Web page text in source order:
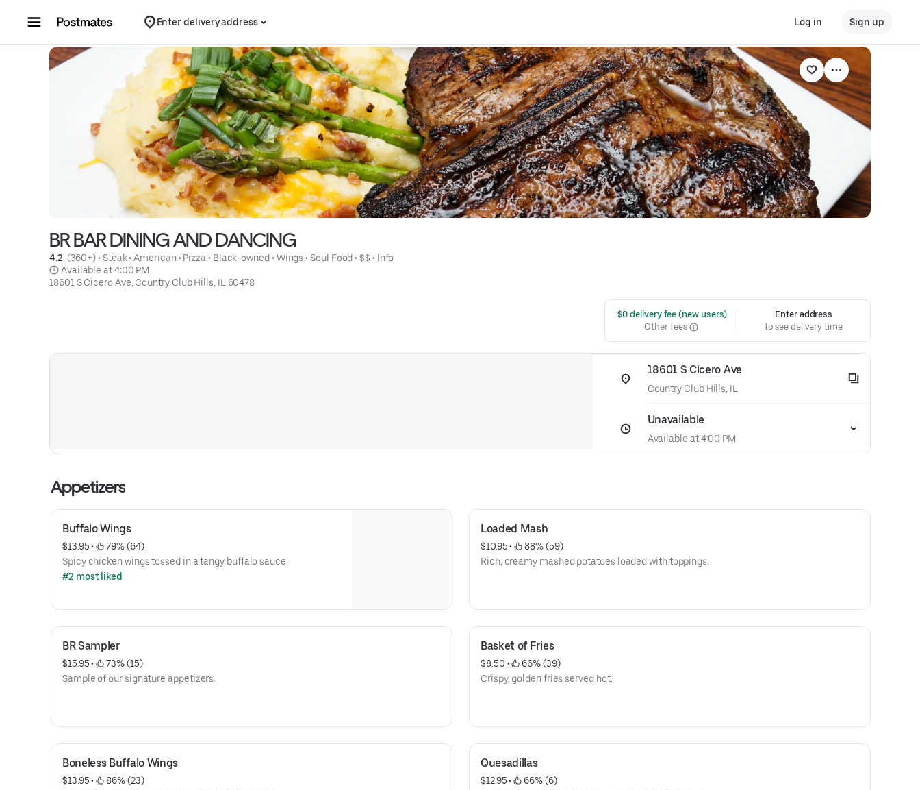
Enter delivery address Log in Sign up
BR BAR DINING AND DANCING
4.2 (360+) • Steak • American • Pizza • Black-owned • Wings • Soul Food • $$ • Info
Available at 4:00 PM
18601 S Cicero Ave, Country Club Hills, IL 60478
$0 delivery fee (new users)
Other fees
Enter address
to see delivery time
18601 S Cicero Ave
Country Club Hills, IL
Unavailable
Available at 4:00 PM
Appetizers
Buffalo Wings
$13.95 •
79% (64)
Spicy chicken wings tossed in a tangy buffalo sauce.
#2 most liked
Loaded Mash
$10.95 •
88% (59)
Rich, creamy mashed potatoes loaded with toppings.
BR Sampler
$15.95 •
73% (15)
Sample of our signature appetizers.
Basket of Fries
$8.50 •
66% (39)
Crispy, golden fries served hot.
Boneless Buffalo Wings
$13.95 •
86% (23)
Quesadillas
$12.95 •
66% (6)